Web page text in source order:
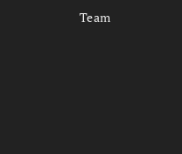
Team